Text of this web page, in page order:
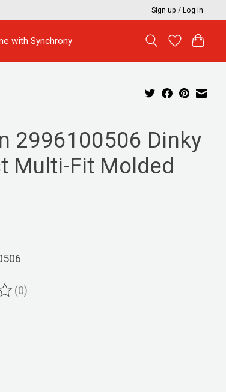
Sign up / Log in
with Synchrony
2996100506 Dinky
Multi-Fit Molded
product is
(0)